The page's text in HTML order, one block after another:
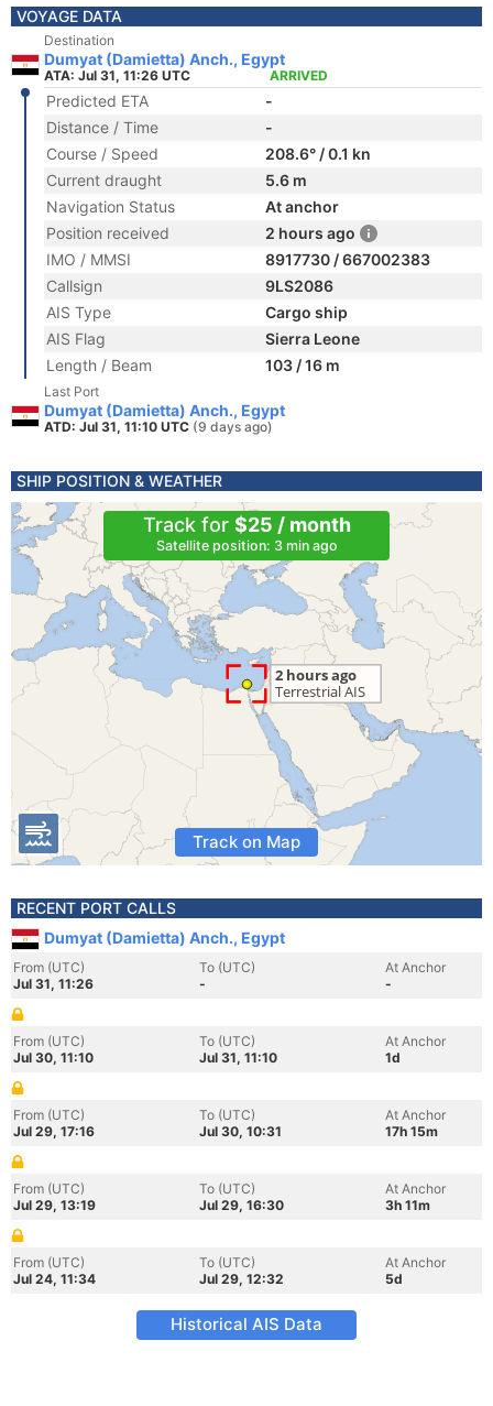
VOYAGE DATA
Destination
Dumyat (Damietta) Anch., Egypt
ATA: Jul 31, 11:26 UTC ARRIVED
Predicted ETA
-
Distance / Time
-
Course / Speed
208.6° / 0.1 kn
Current draught
5.6 m
Navigation Status
At anchor
Position received
2 hours ago
IMO / MMSI
8917730 / 667002383
Callsign
9LS2086
AIS Type
Cargo ship
AIS Flag
Sierra Leone
Length / Beam
103 / 16 m
Last Port
Dumyat (Damietta) Anch., Egypt
ATD: Jul 31, 11:10 UTC (9 days ago)
SHIP POSITION & WEATHER
Track for $25 / month
Satellite position: 3 min ago
Track on Map
RECENT PORT CALLS
Dumyat (Damietta) Anch., Egypt
From (UTC)
Jul 31, 11:26
To (UTC)
-
At Anchor
-
From (UTC)
Jul 30, 11:10
To (UTC)
Jul 31, 11:10
At Anchor
1d
From (UTC)
Jul 29, 17:16
To (UTC)
Jul 30, 10:31
At Anchor
17h 15m
From (UTC)
Jul 29, 13:19
To (UTC)
Jul 29, 16:30
At Anchor
3h 11m
From (UTC)
Jul 24, 11:34
To (UTC)
Jul 29, 12:32
At Anchor
5d
Historical AIS Data